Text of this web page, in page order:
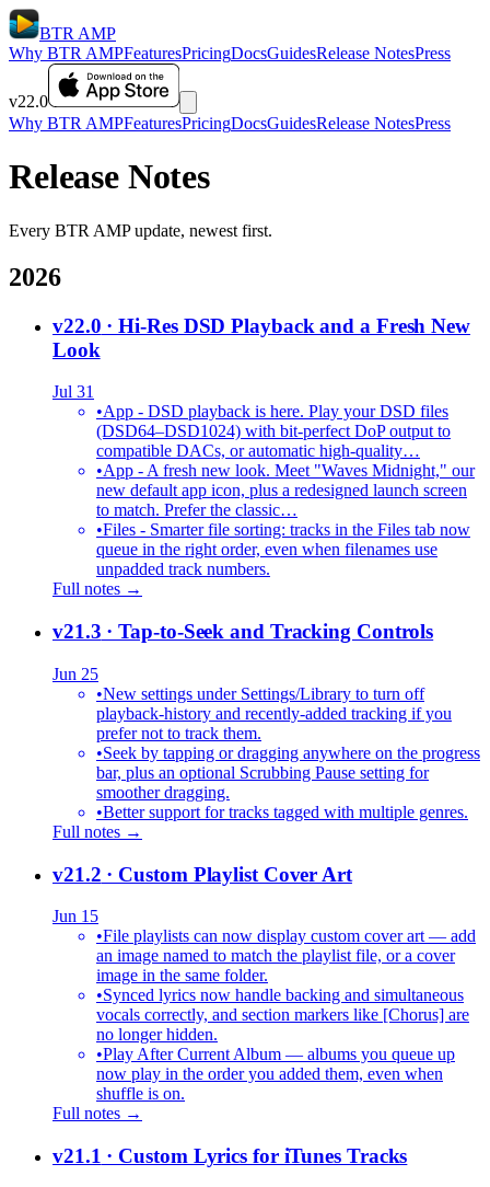
BTR AMP
Why BTR AMPFeaturesPricingDocsGuidesRelease NotesPress
v22.0
Why BTR AMPFeaturesPricingDocsGuidesRelease NotesPress
Release Notes
Every BTR AMP update, newest first.
2026
v22.0 · Hi-Res DSD Playback and a Fresh New
Look
Jul 31
•App - DSD playback is here. Play your DSD files
(DSD64–DSD1024) with bit-perfect DoP output to
compatible DACs, or automatic high-quality…
•App - A fresh new look. Meet "Waves Midnight," our
new default app icon, plus a redesigned launch screen
to match. Prefer the classic…
•Files - Smarter file sorting: tracks in the Files tab now
queue in the right order, even when filenames use
unpadded track numbers.
Full notes →
v21.3 · Tap-to-Seek and Tracking Controls
Jun 25
•New settings under Settings/Library to turn off
playback-history and recently-added tracking if you
prefer not to track them.
•Seek by tapping or dragging anywhere on the progress
bar, plus an optional Scrubbing Pause setting for
smoother dragging.
•Better support for tracks tagged with multiple genres.
Full notes →
v21.2 · Custom Playlist Cover Art
Jun 15
•File playlists can now display custom cover art — add
an image named to match the playlist file, or a cover
image in the same folder.
•Synced lyrics now handle backing and simultaneous
vocals correctly, and section markers like [Chorus] are
no longer hidden.
•Play After Current Album — albums you queue up
now play in the order you added them, even when
shuffle is on.
Full notes →
v21.1 · Custom Lyrics for iTunes Tracks